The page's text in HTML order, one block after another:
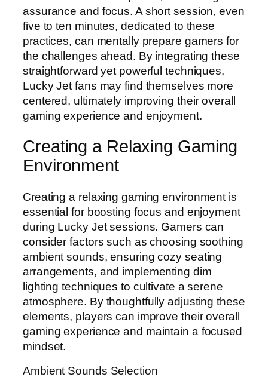
assurance and focus. A short session, even
five to ten minutes, dedicated to these
practices, can mentally prepare gamers for
the challenges ahead. By integrating these
straightforward yet powerful techniques,
Lucky Jet fans may find themselves more
centered, ultimately improving their overall
gaming experience and enjoyment.
Creating a Relaxing Gaming
Environment
Creating a relaxing gaming environment is
essential for boosting focus and enjoyment
during Lucky Jet sessions. Gamers can
consider factors such as choosing soothing
ambient sounds, ensuring cozy seating
arrangements, and implementing dim
lighting techniques to cultivate a serene
atmosphere. By thoughtfully adjusting these
elements, players can improve their overall
gaming experience and maintain a focused
mindset.
Ambient Sounds Selection